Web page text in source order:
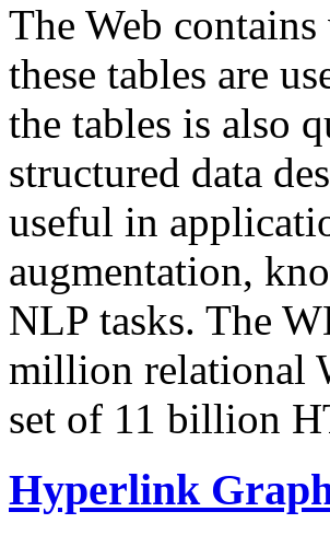
The Web
these tables are
the tables is also
structured data
useful in
augmentation,
NLP tasks. The
million relational
set of 11 billion
Hyperlink